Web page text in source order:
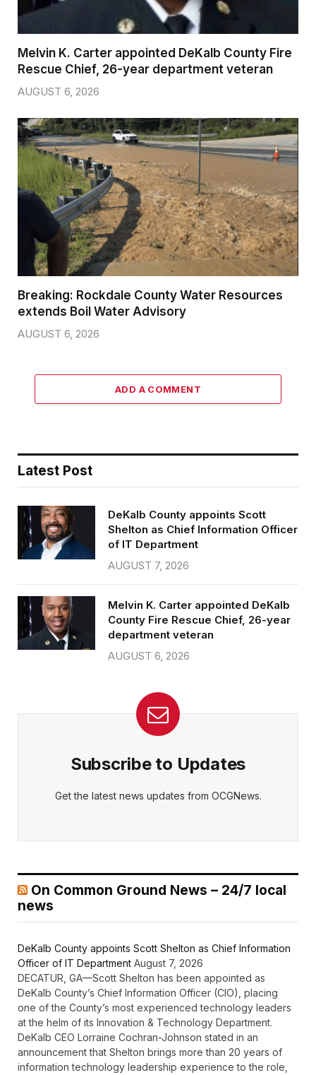
Melvin K. Carter appointed DeKalb County Fire
Rescue Chief, 26-year department veteran
AUGUST 6, 2026
Breaking: Rockdale County Water Resources
extends Boil Water Advisory
AUGUST 6, 2026
ADD A COMMENT
Latest Post
DeKalb County appoints Scott
Shelton as Chief Information Officer
of IT Department
AUGUST 7, 2026
Melvin K. Carter appointed DeKalb
County Fire Rescue Chief, 26-year
department veteran
AUGUST 6, 2026
Subscribe to Updates
Get the latest news updates from OCGNews.
On Common Ground News – 24/7 local
news
DeKalb County appoints Scott Shelton as Chief Information
Officer of IT Department August 7, 2026
DECATUR, GA—Scott Shelton has been appointed as
DeKalb County’s Chief Information Officer (CIO), placing
one of the County’s most experienced technology leaders
at the helm of its Innovation & Technology Department.
DeKalb CEO Lorraine Cochran-Johnson stated in an
announcement that Shelton brings more than 20 years of
information technology leadership experience to the role,